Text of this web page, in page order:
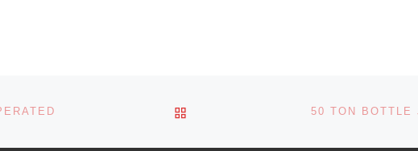
BACK TO POST LIST50 TON BOTTLE